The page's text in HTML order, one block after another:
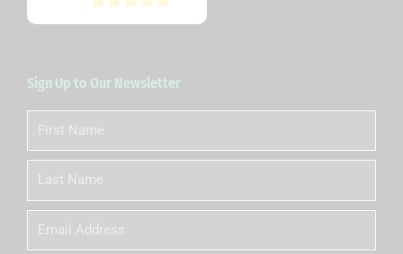
Sign Up to Our Newsletter
First
Name
Name
Email